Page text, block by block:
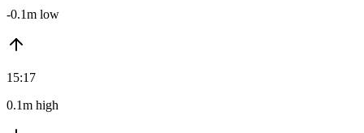
-0.1m low
15:17
0.1m high